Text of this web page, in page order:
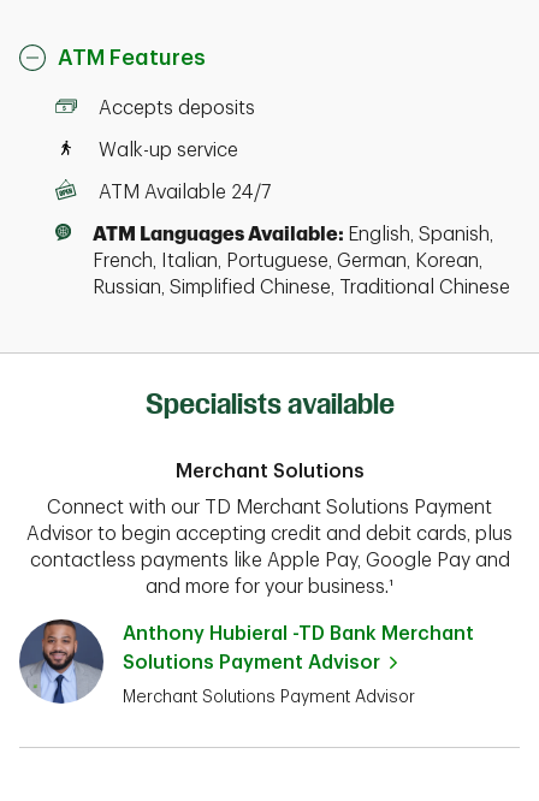
ATM Features
Accepts deposits
Walk-up service
ATM Available 24/7
ATM Languages Available: English, Spanish,
French, Italian, Portuguese, German, Korean,
Russian, Simplified Chinese, Traditional Chinese
Specialists available
Merchant Solutions
Connect with our TD Merchant Solutions Payment
Advisor to begin accepting credit and debit cards, plus
contactless payments like Apple Pay, Google Pay and
and more for your business.¹
Anthony Hubieral -TD Bank Merchant
Solutions Payment Advisor
Merchant Solutions Payment Advisor